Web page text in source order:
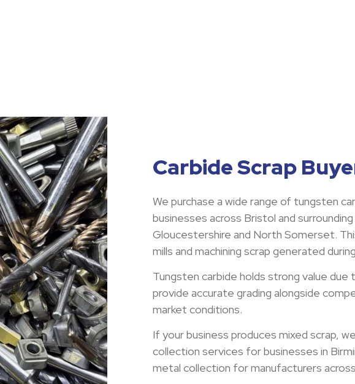
Carbide Scrap
We purchase a wide range of tungsten
businesses across Bristol and
Gloucestershire and North Somerset.
mills and machining scrap generated
Tungsten carbide holds strong value
provide accurate grading alongside
market conditions.
If your business produces mixed scrap,
collection services for businesses in
metal collection for manufacturers